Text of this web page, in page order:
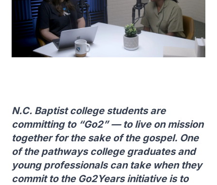
N.C. Baptist college students are
committing to “Go2” — to live on mission
together for the sake of the gospel. One
of the pathways college graduates and
young professionals can take when they
commit to the Go2Years initiative is to